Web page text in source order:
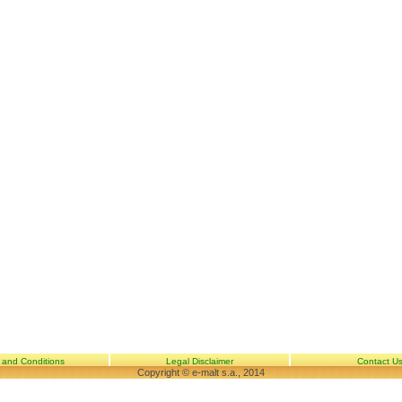
and Conditions Legal Disclaimer Contact Us
Copyright © e-malt s.a., 2014